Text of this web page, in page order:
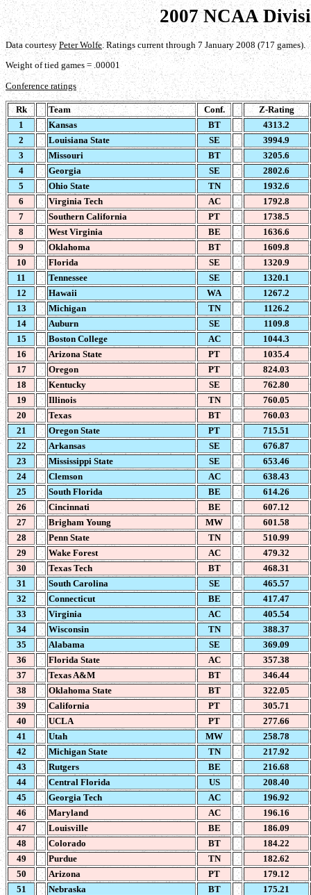
2007 NCAA
Data courtesyPeter Wolfe. Ratings current through 7 January 2008 (717 games).
Weight of tied games = .00001
Conference ratings
Rk Team Conf.
Z-Rating
1
Kansas BT
4313.2
2
Louisiana State SE
3994.9
3
Missouri BT
3205.6
4
Georgia SE
2802.6
5
Ohio State TN
1932.6
6
Virginia Tech AC
1792.8
7
Southern California PT
1738.5
8
West Virginia BE
1636.6
9
Oklahoma BT
1609.8
10
Florida SE
1320.9
11
Tennessee SE
1320.1
12
Hawaii WA
1267.2
13
Michigan TN
1126.2
14
Auburn SE
1109.8
15
Boston College AC
1044.3
16
Arizona State PT
1035.4
17
Oregon PT
824.03
18
Kentucky SE
762.80
19
Illinois TN
760.05
20
Texas BT
760.03
21
Oregon State PT
715.51
22
Arkansas SE
676.87
23
Mississippi State SE
653.46
24
Clemson AC
638.43
25
South Florida BE
614.26
26
Cincinnati BE
607.12
27
Brigham Young MW
601.58
28
Penn State TN
510.99
29
Wake Forest AC
479.32
30
Texas Tech BT
468.31
31
South Carolina SE
465.57
32
Connecticut BE
417.47
33
Virginia AC
405.54
34
Wisconsin TN
388.37
35
Alabama SE
369.09
36
Florida State AC
357.38
37
Texas A&M BT
346.44
38
Oklahoma State BT
322.05
39
California PT
305.71
40
UCLA PT
277.66
41
Utah MW
258.78
42
Michigan State TN
217.92
43
Rutgers BE
216.68
44
Central Florida US
208.40
45
Georgia Tech AC
196.92
46
Maryland AC
196.16
47
Louisville BE
186.09
48
Colorado BT
184.22
49
Purdue TN
182.62
50
Arizona PT
179.12
51
Nebraska BT
175.21